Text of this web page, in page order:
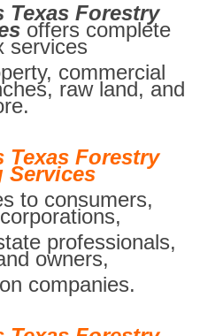
Texas Forestry
offers complete
services
commercial
raw land, and
Texas Forestry
Services
to consumers,
professionals,
owners,
companies.